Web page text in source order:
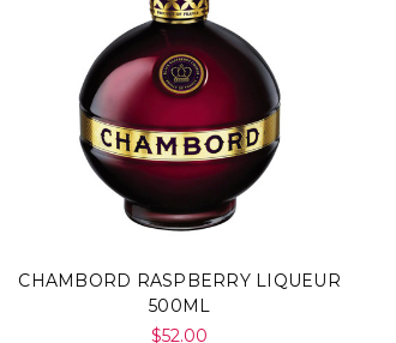
CHAMBORD RASPBERRY LIQUEUR
500ML
$52.00